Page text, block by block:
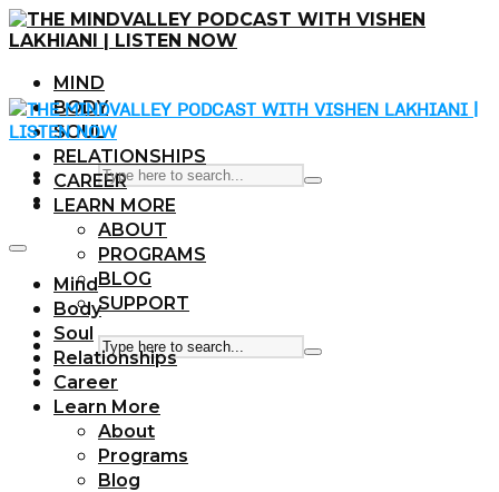
MIND
BODY
SOUL
RELATIONSHIPS
CAREER
LEARN MORE
ABOUT
PROGRAMS
BLOG
SUPPORT
Mind
Body
Soul
Relationships
Career
Learn More
About
Programs
Blog